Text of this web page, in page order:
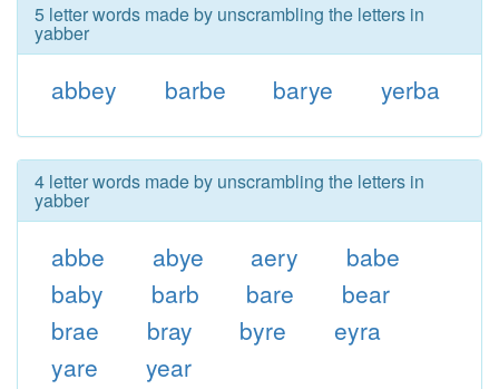
5 letter words made by unscrambling the letters in
yabber
abbey barbe barye yerba
4 letter words made by unscrambling the letters in
yabber
abbe abye aery
babe
baby
barb bare
bear
brae
bray byre
eyra
yare
year